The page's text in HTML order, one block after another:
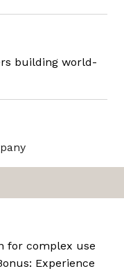
building world-
for complex use
Experience